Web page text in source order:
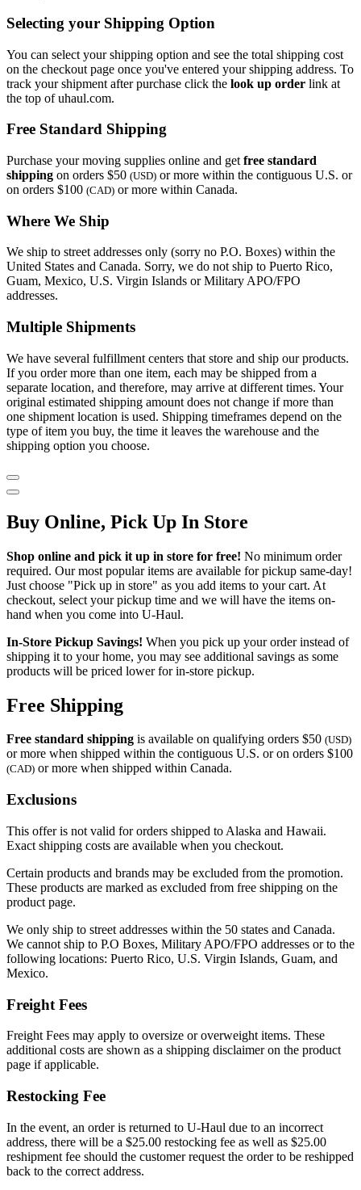
Selecting your Shipping Option
You can select your shipping option and see the total shipping cost
on the checkout page once you've entered your shipping address. To
track your shipment after purchase click the look up order link at
the top of uhaul.com.
Free Standard Shipping
Purchase your moving supplies online and get free standard
shipping on orders $50 (USD) or more within the contiguous U.S. or
on orders $100 (CAD) or more within Canada.
Where We Ship
We ship to street addresses only (sorry no P.O. Boxes) within the
United States and Canada. Sorry, we do not ship to Puerto Rico,
Guam, Mexico, U.S. Virgin Islands or Military APO/FPO
addresses.
Multiple Shipments
We have several fulfillment centers that store and ship our products.
If you order more than one item, each may be shipped from a
separate location, and therefore, may arrive at different times. Your
original estimated shipping amount does not change if more than
one shipment location is used. Shipping timeframes depend on the
type of item you buy, the time it leaves the warehouse and the
shipping option you choose.
Buy Online, Pick Up In Store
Shop online and pick it up in store for free! No minimum order
required. Our most popular items are available for pickup same-day!
Just choose "Pick up in store" as you add items to your cart. At
checkout, select your pickup time and we will have the items on-
hand when you come into U-Haul.
In-Store Pickup Savings! When you pick up your order instead of
shipping it to your home, you may see additional savings as some
products will be priced lower for in-store pickup.
Free Shipping
Free standard shipping is available on qualifying orders $50 (USD)
or more when shipped within the contiguous U.S. or on orders $100
(CAD) or more when shipped within Canada.
Exclusions
This offer is not valid for orders shipped to Alaska and Hawaii.
Exact shipping costs are available when you checkout.
Certain products and brands may be excluded from the promotion.
These products are marked as excluded from free shipping on the
product page.
We only ship to street addresses within the 50 states and Canada.
We cannot ship to P.O Boxes, Military APO/FPO addresses or to the
following locations: Puerto Rico, U.S. Virgin Islands, Guam, and
Mexico.
Freight Fees
Freight Fees may apply to oversize or overweight items. These
additional costs are shown as a shipping disclaimer on the product
page if applicable.
Restocking Fee
In the event, an order is returned to U-Haul due to an incorrect
address, there will be a $25.00 restocking fee as well as $25.00
reshipment fee should the customer request the order to be reshipped
back to the correct address.